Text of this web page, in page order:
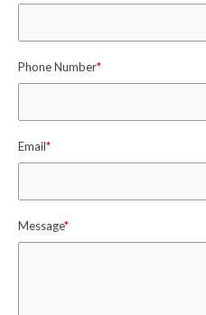
Phone Number*
Email*
Message*